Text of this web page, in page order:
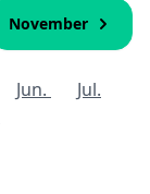
November
Jun.
Jul.